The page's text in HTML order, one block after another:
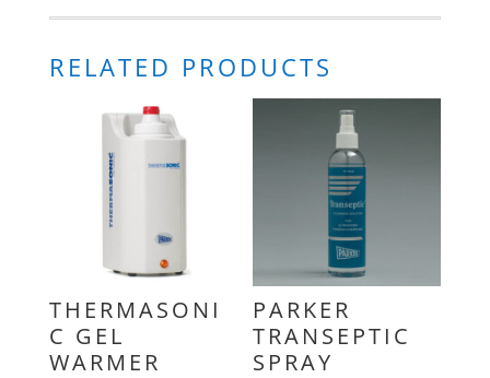
RELATED PRODUCTS
THERMASONI
C GEL
WARMER
PARKER
TRANSEPTIC
SPRAY